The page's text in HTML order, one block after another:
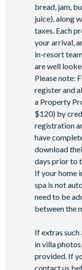
bread, jam,
juice), along
taxes. Each
your arrival,
in-resort
are well
Please note:
register and
a Property
$120) by
registration
have
download
days prior to
If your home
spa is not
need to be
between the
If extras such
in villa
provided. If
contact us